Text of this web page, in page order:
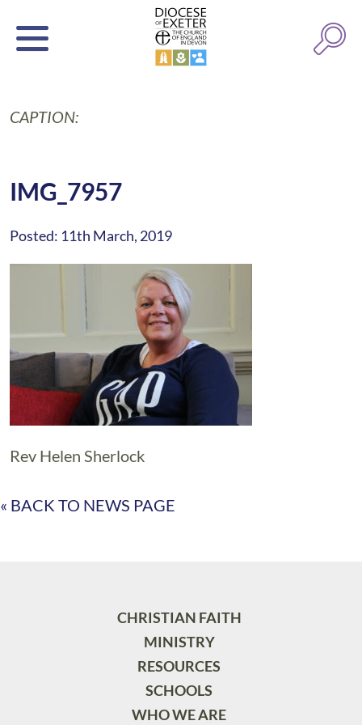
CAPTION:
IMG_7957
Posted: 11th March, 2019
Rev Helen Sherlock
« BACK TO NEWS PAGE
CHRISTIAN FAITH
MINISTRY
RESOURCES
SCHOOLS
WHO WE ARE